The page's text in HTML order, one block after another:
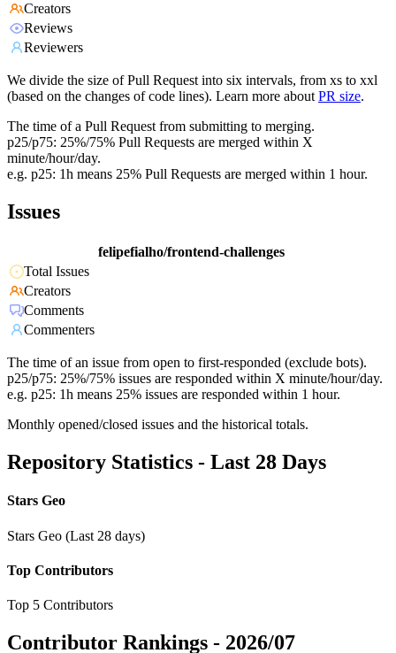
Creators
Reviews
Reviewers
We divide the size of Pull Request into six intervals, from xs to xxl
(based on the changes of code lines). Learn more about PR size.
The time of a Pull Request from submitting to merging.
p25/p75: 25%/75% Pull Requests are merged within X
minute/hour/day.
e.g. p25: 1h means 25% Pull Requests are merged within 1 hour.
Issues
felipefialho/frontend-challenges
Total Issues
Creators
Comments
Commenters
The time of an issue from open to first-responded (exclude bots).
p25/p75: 25%/75% issues are responded within X minute/hour/day.
e.g. p25: 1h means 25% issues are responded within 1 hour.
Monthly opened/closed issues and the historical totals.
Repository Statistics - Last 28 Days
Stars Geo
Stars Geo (Last 28 days)
Top Contributors
Top 5 Contributors
Contributor Rankings - 2026/07